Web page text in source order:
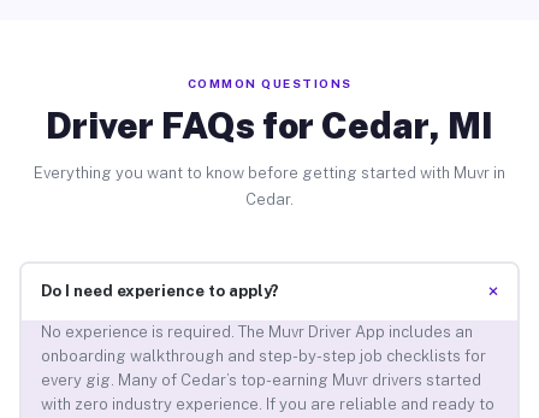
COMMON QUESTIONS
Driver FAQs for Cedar, MI
Everything you want to know before getting started with Muvr in
Cedar.
Do I need experience to apply? +
No experience is required. The Muvr Driver App includes an
onboarding walkthrough and step-by-step job checklists for
every gig. Many of Cedar’s top-earning Muvr drivers started
with zero industry experience. If you are reliable and ready to